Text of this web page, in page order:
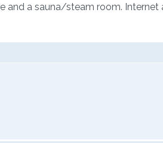
and a sauna/steam room. Internet